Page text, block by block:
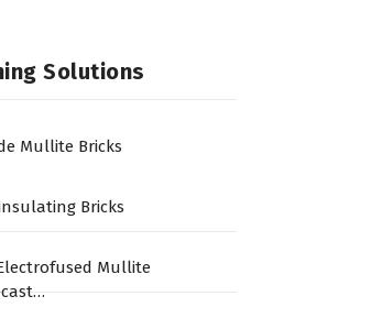
Solutions
Mullite Bricks
Bricks
Mullite